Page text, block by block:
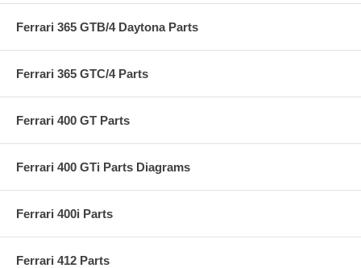
Ferrari 365 GTB/4 Daytona Parts
Ferrari 365 GTC/4 Parts
Ferrari 400 GT Parts
Ferrari 400 GTi Parts Diagrams
Ferrari 400i Parts
Ferrari 412 Parts